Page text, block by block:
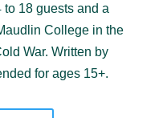
to 18 guests and a
College in the
War. Written by
for ages 15+.